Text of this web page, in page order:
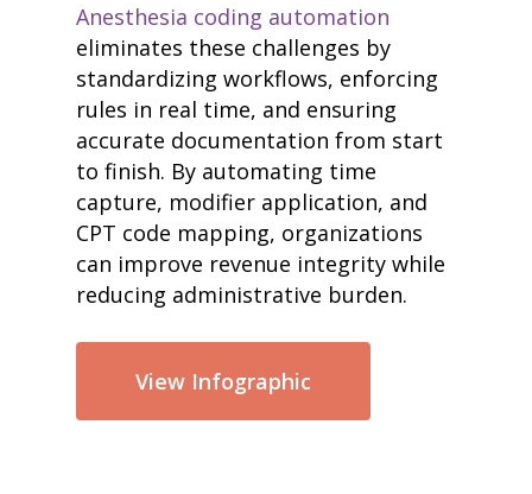
Anesthesia coding automation
eliminates these challenges by
standardizing workflows, enforcing
rules in real time, and ensuring
accurate documentation from start
to finish. By automating time
capture, modifier application, and
CPT code mapping, organizations
can improve revenue integrity while
reducing administrative burden.
View Infographic